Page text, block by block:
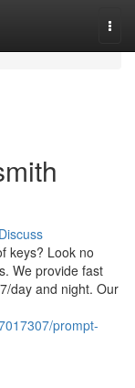
Discuss
keys? Look no
We provide fast
day and night. Our
prompt-